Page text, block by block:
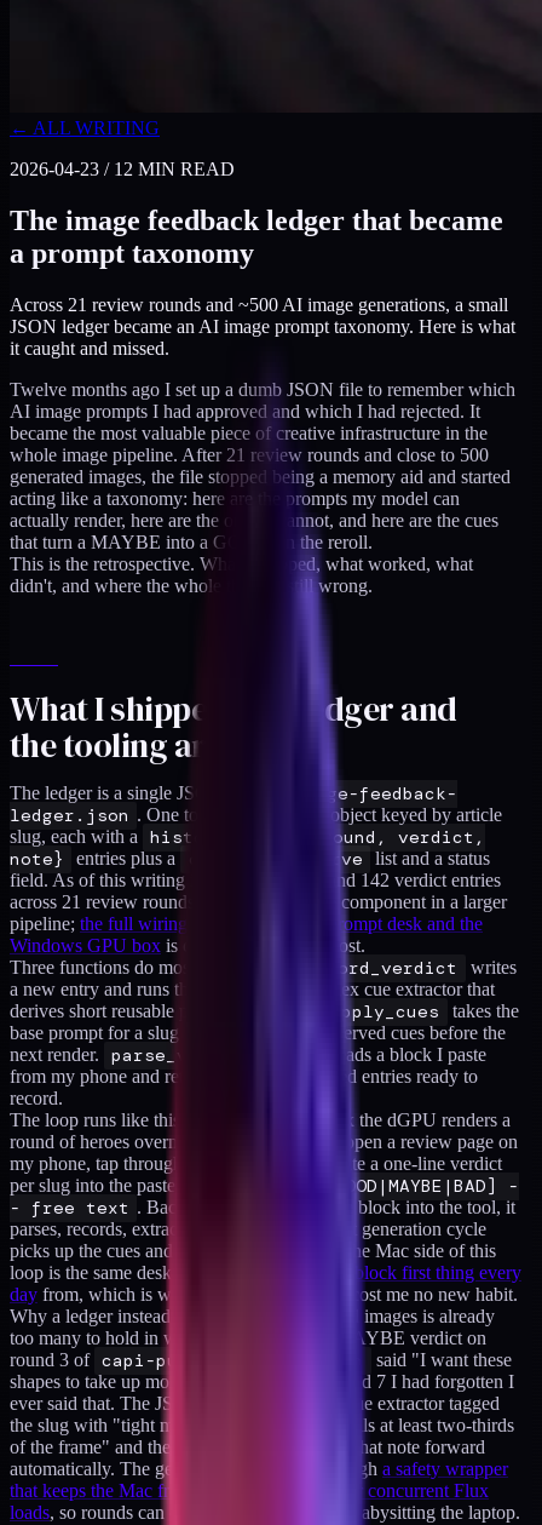
← ALL WRITING
2026-04-23 / 12 MIN READ
The image feedback ledger that became
a prompt taxonomy
Across 21 review rounds and ~500 AI image generations, a small
JSON ledger became an AI image prompt taxonomy. Here is what
it caught and missed.
Twelve months ago I set up a dumb JSON file to remember which
AI image prompts I had approved and which I had rejected. It
became the most valuable piece of creative infrastructure in the
whole image pipeline. After 21 review rounds and close to 500
generated images, the file stopped being a memory aid and started
acting like a taxonomy: here are the prompts my model can
actually render, here are the ones it cannot, and here are the cues
that turn a MAYBE into a GOOD on the reroll.
This is the retrospective. What I shipped, what worked, what
didn't, and where the whole thing is still wrong.
What I shipped (the ledger and
the tooling around it)
The ledger is a single JSON file at
.image-feedback-
ledger.json . One top-level
object keyed by article
slug, each with a
history
{round, verdict,
note}
entries plus a cues_to_preserve
list and a status
field. As of this writing it holds 106 slugs and 142 verdict entries
across 21 review rounds. The ledger is one component in a larger
pipeline; the full wiring between the Mac prompt desk and the
Windows GPU box is covered in the hub post.
Three functions do most of the work.
record_verdict
writes
a new entry and runs the note through a regex cue extractor that
derives short reusable prompt fragments.
apply_cues
takes the
base prompt for a slug and appends the preserved cues before the
next render.
parse_verdict_paste
reads a block I paste
from my phone and returns a list of structured entries ready to
record.
The loop runs like this. On my Windows box the dGPU renders a
round of heroes overnight. In the morning I open a review page on
my phone, tap through each image, and dictate a one-line verdict
per slug into the paste format:
- slug [GOOD|MAYBE|BAD] -
- free text . Back at the Mac I paste the block into the tool, it
parses, records, extracts cues, saves. The next generation cycle
picks up the cues and reshapes the prompt. The Mac side of this
loop is the same desk I run
a short AI review block first thing every
day from, which is why adding image triage cost me no new habit.
Why a ledger instead of vibes. A few hundred images is already
too many to hold in working memory. My MAYBE verdict on
round 3 of capi-purchase-event-hash
said "I want these
shapes to take up more of the frame." By round 7 I had forgotten I
ever said that. The JSON remembered. The cue extractor tagged
the slug with "tight macro zoom so the hero fills at least two-thirds
of the frame" and the next generation carried that note forward
automatically. The generation itself runs through a safety wrapper
that keeps the Mac from swap-thrashing under concurrent Flux
loads, so rounds can queue deep without me babysitting the laptop.